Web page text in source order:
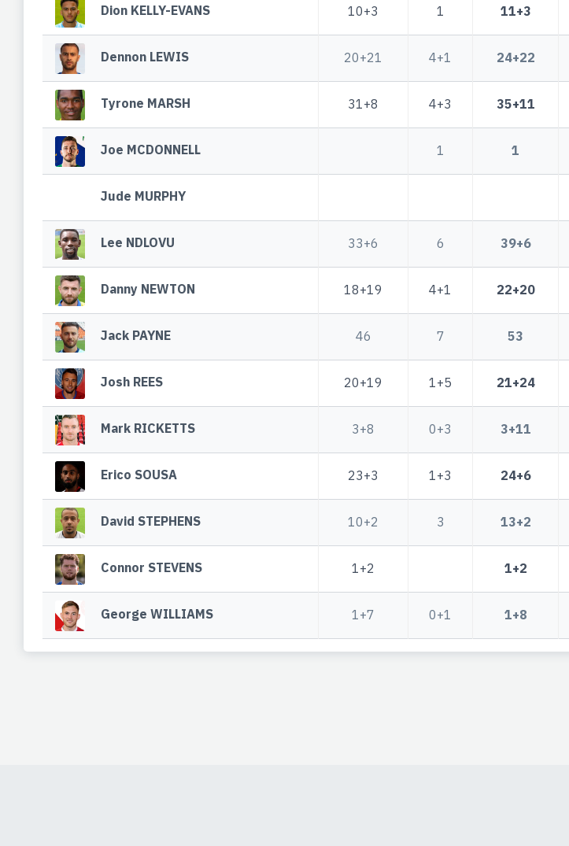
Dion KELLY-EVANS 10+3 1 11+3
Dennon LEWIS 20+21 4+1 24+22
Tyrone MARSH 31+8 4+3 35+11
Joe MCDONNELL 1 1
Jude MURPHY
Lee NDLOVU 33+6 6 39+6
Danny NEWTON 18+19 4+1 22+20
Jack PAYNE 46 7 53
Josh REES 20+19 1+5 21+24
Mark RICKETTS 3+8 0+3 3+11
Erico SOUSA 23+3 1+3 24+6
David STEPHENS 10+2 3 13+2
Connor STEVENS 1+2 1+2
George WILLIAMS 1+7 0+1 1+8